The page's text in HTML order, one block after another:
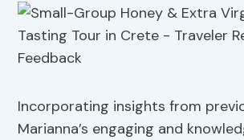
Incorporating insights from
Marianna’s engaging and